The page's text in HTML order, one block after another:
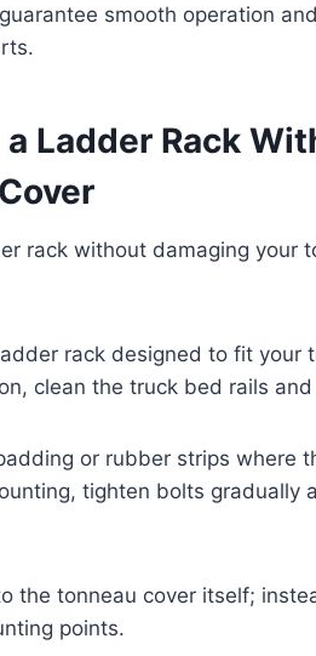
guarantee smooth operation
Ladder Rack
rack without damaging your
rack designed to fit
clean the truck bed rails
or rubber strips where
tighten bolts gradually
the tonneau cover itself;
points.